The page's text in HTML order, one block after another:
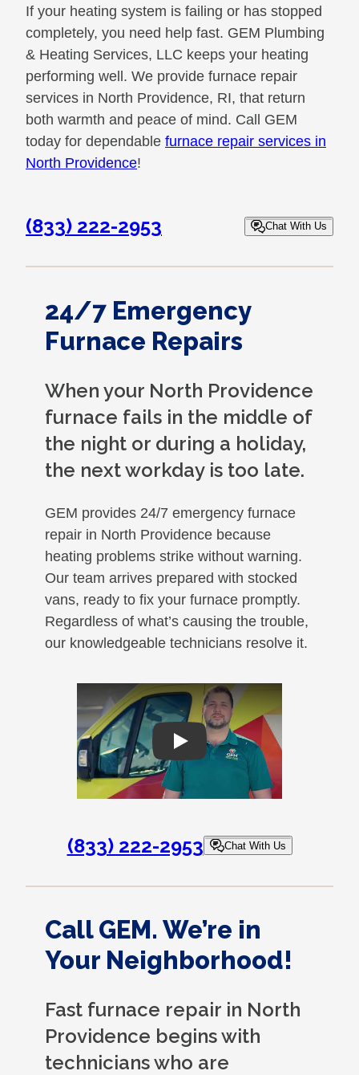
If your heating system is failing or has stopped
completely, you need help fast. GEM Plumbing
& Heating Services, LLC keeps your heating
performing well. We provide furnace repair
services in North Providence, RI, that return
both warmth and peace of mind. Call GEM
today for dependable furnace repair services in
North Providence!
(833) 222-2953 Chat With Us
24/7 Emergency
Furnace Repairs
When your North Providence
furnace fails in the middle of
the night or during a holiday,
the next workday is too late.
GEM provides 24/7 emergency furnace
repair in North Providence because
heating problems strike without warning.
Our team arrives prepared with stocked
vans, ready to fix your furnace promptly.
Regardless of what’s causing the trouble,
our knowledgeable technicians resolve it.
Play
(833) 222-2953 Chat With Us
Call GEM. We’re in
Your Neighborhood!
Fast furnace repair in North
Providence begins with
technicians who are